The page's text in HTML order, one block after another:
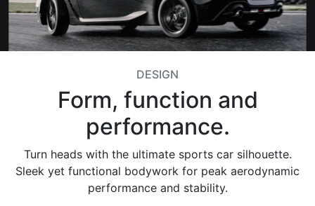
DESIGN
Form, function and
performance.
Turn heads with the ultimate sports car silhouette.
Sleek yet functional bodywork for peak aerodynamic
performance and stability.